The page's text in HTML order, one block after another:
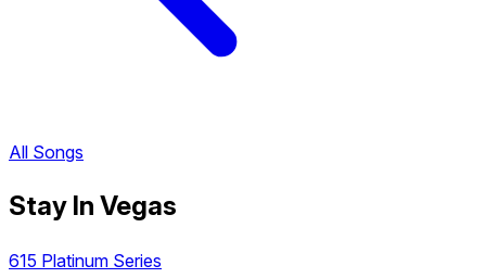
All Songs
Stay In Vegas
615 Platinum Series